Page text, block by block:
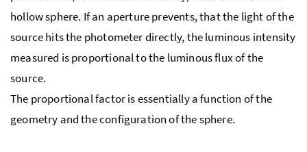
hollow sphere. If an aperture prevents, that the light of the
source hits the photometer directly, the luminous intensity
measured is proportional to the luminous flux of the
source.
The proportional factor is essentially a function of the
geometry and the configuration of the sphere.